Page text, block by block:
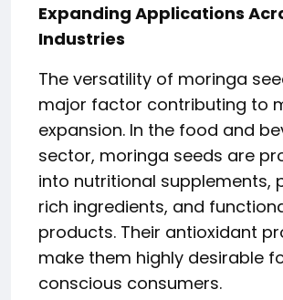
Expanding Applications
Industries
The versatility of moringa
major factor contributing to
expansion. In the food and
sector, moringa seeds are
into nutritional supplements,
rich ingredients, and
products. Their antioxidant
make them highly desirable
conscious consumers.